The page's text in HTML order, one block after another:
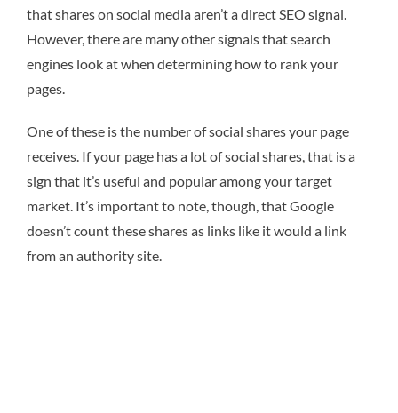
that shares on social media aren’t a direct SEO signal.
However, there are many other signals that search
engines look at when determining how to rank your
pages.
One of these is the number of social shares your page
receives. If your page has a lot of social shares, that is a
sign that it’s useful and popular among your target
market. It’s important to note, though, that Google
doesn’t count these shares as links like it would a link
from an authority site.